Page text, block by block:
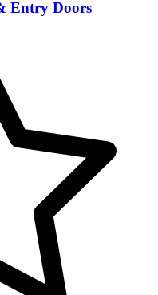
Entry Doors